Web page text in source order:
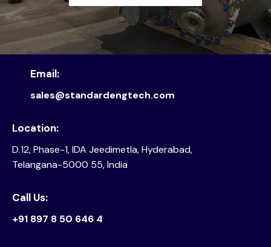
Location:
D.12, Phase-1, IDA Jeedimetla, Hyderabad,
Telangana-5000 55, India
Email:
sales@standardengtech.com
Call Us:
+91 897 8 50 646 4